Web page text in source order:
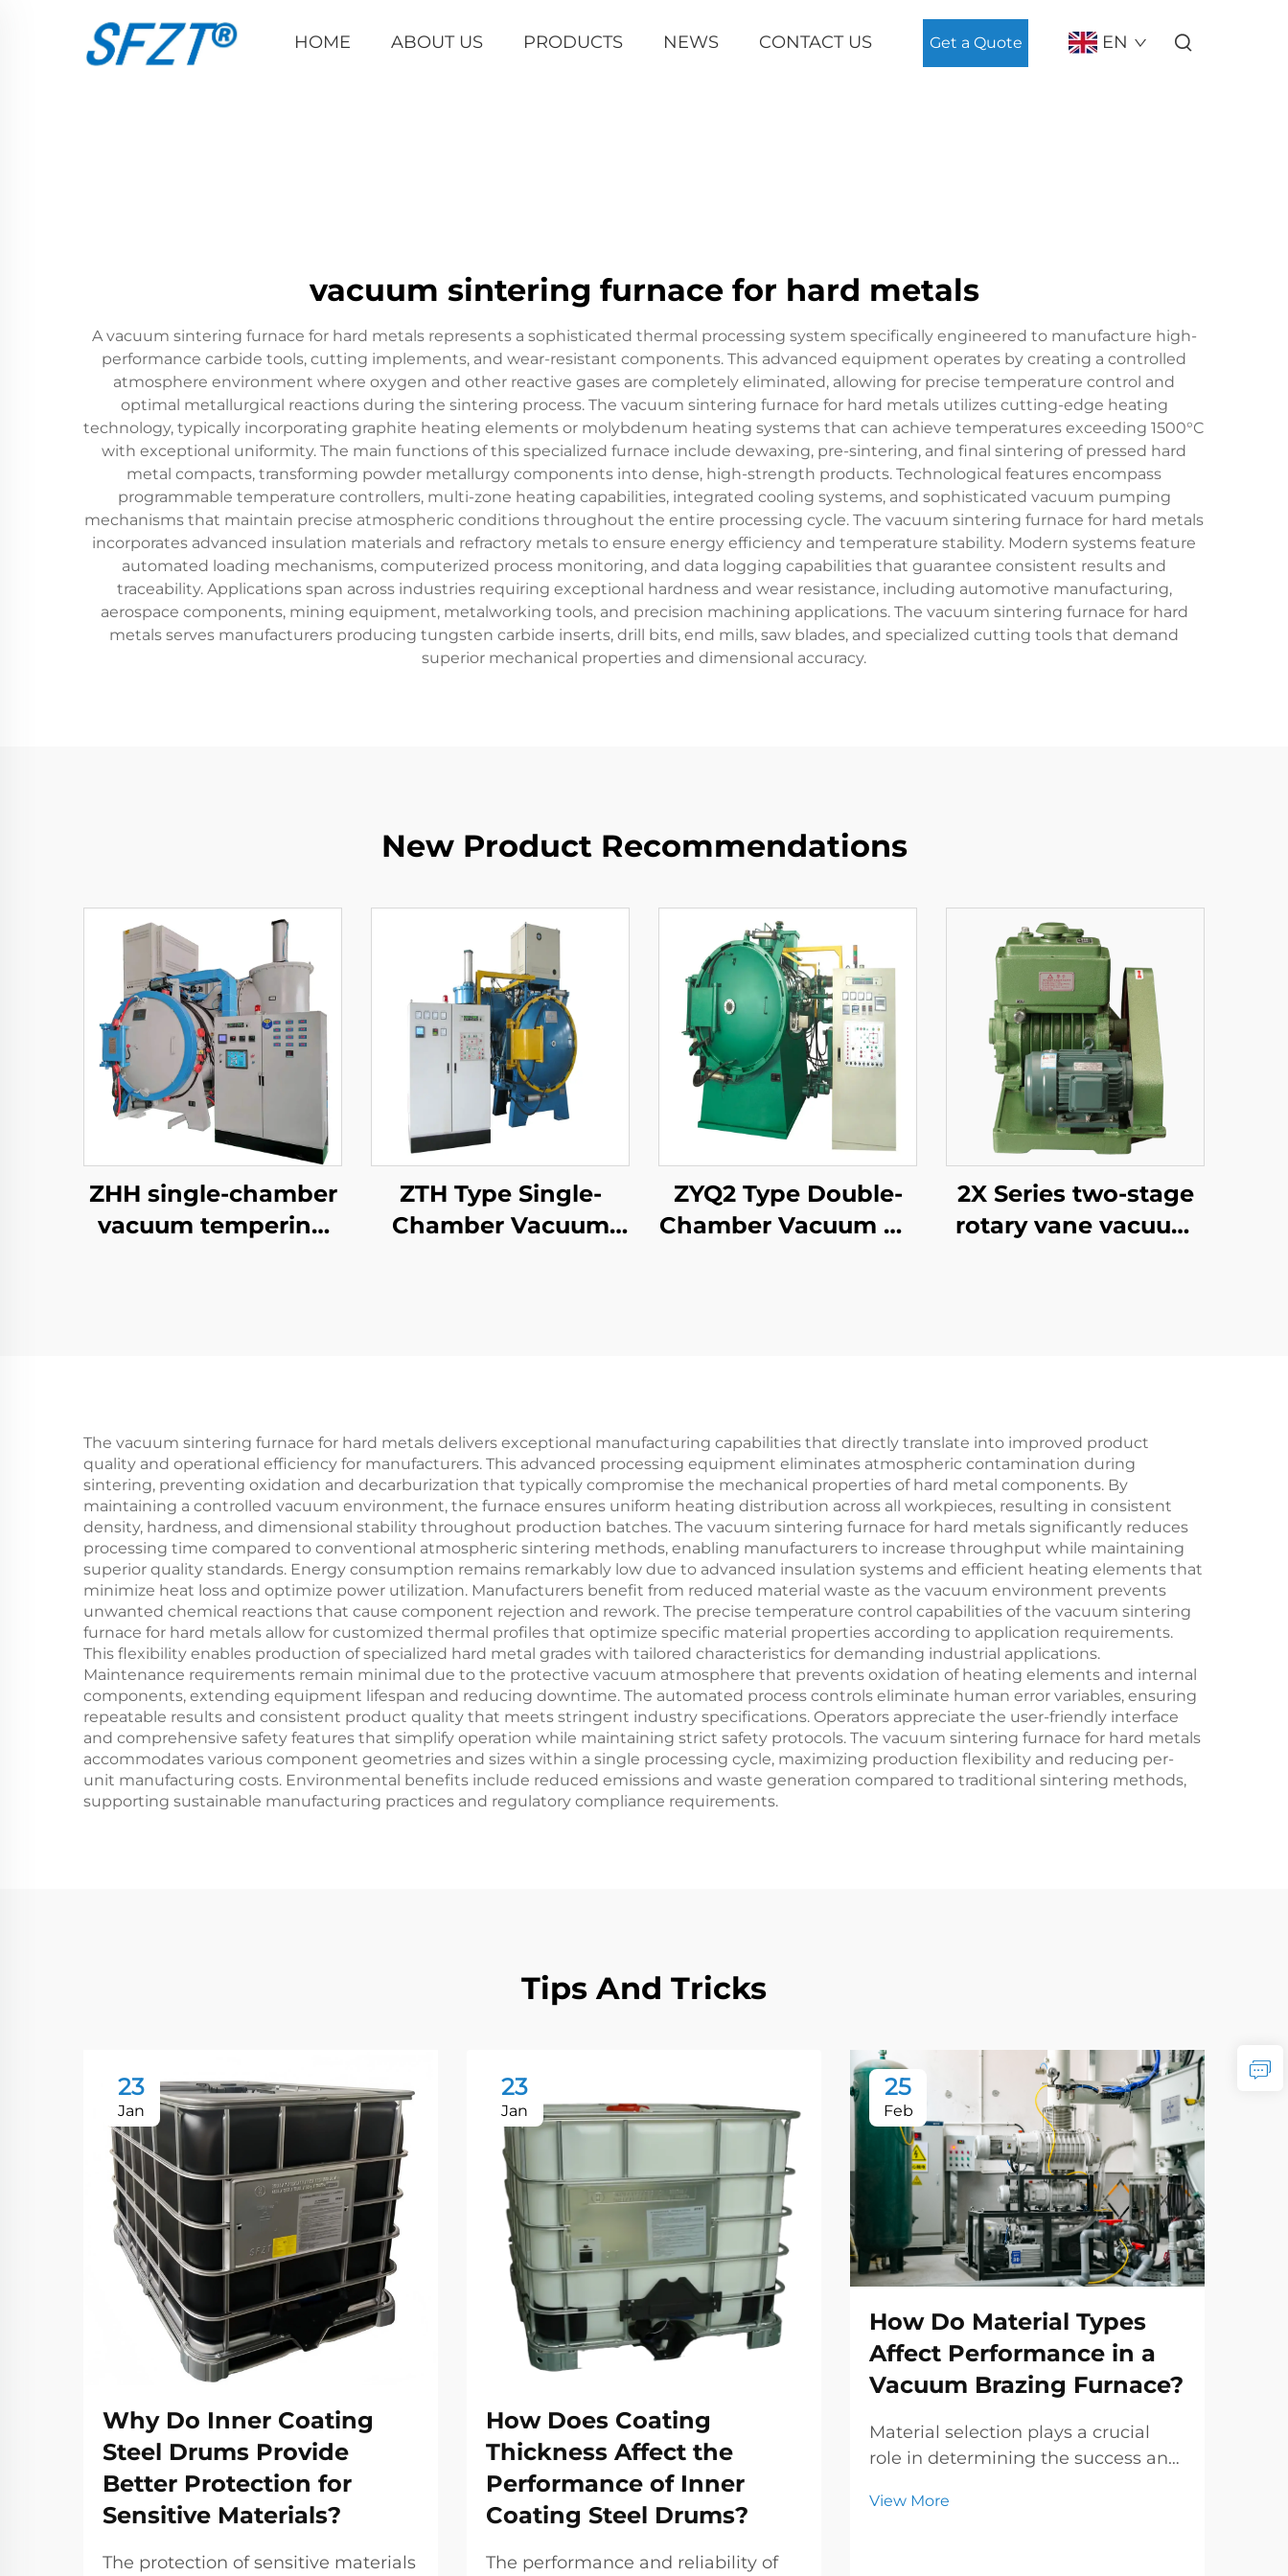
HOME ABOUT US PRODUCTS NEWS CONTACT US Get a Quote EN
vacuum sintering furnace for hard metals
A vacuum sintering furnace for hard metals represents a sophisticated thermal processing system specifically engineered to manufacture high-
performance carbide tools, cutting implements, and wear-resistant components. This advanced equipment operates by creating a controlled
atmosphere environment where oxygen and other reactive gases are completely eliminated, allowing for precise temperature control and
optimal metallurgical reactions during the sintering process. The vacuum sintering furnace for hard metals utilizes cutting-edge heating
technology, typically incorporating graphite heating elements or molybdenum heating systems that can achieve temperatures exceeding 1500°C
with exceptional uniformity. The main functions of this specialized furnace include dewaxing, pre-sintering, and final sintering of pressed hard
metal compacts, transforming powder metallurgy components into dense, high-strength products. Technological features encompass
programmable temperature controllers, multi-zone heating capabilities, integrated cooling systems, and sophisticated vacuum pumping
mechanisms that maintain precise atmospheric conditions throughout the entire processing cycle. The vacuum sintering furnace for hard metals
incorporates advanced insulation materials and refractory metals to ensure energy efficiency and temperature stability. Modern systems feature
automated loading mechanisms, computerized process monitoring, and data logging capabilities that guarantee consistent results and
traceability. Applications span across industries requiring exceptional hardness and wear resistance, including automotive manufacturing,
aerospace components, mining equipment, metalworking tools, and precision machining applications. The vacuum sintering furnace for hard
metals serves manufacturers producing tungsten carbide inserts, drill bits, end mills, saw blades, and specialized cutting tools that demand
superior mechanical properties and dimensional accuracy.
New Product Recommendations
ZHH single-chamber
vacuum tempering
ZTH Type Single-
Chamber Vacuum
ZYQ2 Type Double-
Chamber Vacuum Oil
2X Series two-stage
rotary vane vacuum
The vacuum sintering furnace for hard metals delivers exceptional manufacturing capabilities that directly translate into improved product
quality and operational efficiency for manufacturers. This advanced processing equipment eliminates atmospheric contamination during
sintering, preventing oxidation and decarburization that typically compromise the mechanical properties of hard metal components. By
maintaining a controlled vacuum environment, the furnace ensures uniform heating distribution across all workpieces, resulting in consistent
density, hardness, and dimensional stability throughout production batches. The vacuum sintering furnace for hard metals significantly reduces
processing time compared to conventional atmospheric sintering methods, enabling manufacturers to increase throughput while maintaining
superior quality standards. Energy consumption remains remarkably low due to advanced insulation systems and efficient heating elements that
minimize heat loss and optimize power utilization. Manufacturers benefit from reduced material waste as the vacuum environment prevents
unwanted chemical reactions that cause component rejection and rework. The precise temperature control capabilities of the vacuum sintering
furnace for hard metals allow for customized thermal profiles that optimize specific material properties according to application requirements.
This flexibility enables production of specialized hard metal grades with tailored characteristics for demanding industrial applications.
Maintenance requirements remain minimal due to the protective vacuum atmosphere that prevents oxidation of heating elements and internal
components, extending equipment lifespan and reducing downtime. The automated process controls eliminate human error variables, ensuring
repeatable results and consistent product quality that meets stringent industry specifications. Operators appreciate the user-friendly interface
and comprehensive safety features that simplify operation while maintaining strict safety protocols. The vacuum sintering furnace for hard metals
accommodates various component geometries and sizes within a single processing cycle, maximizing production flexibility and reducing per-
unit manufacturing costs. Environmental benefits include reduced emissions and waste generation compared to traditional sintering methods,
supporting sustainable manufacturing practices and regulatory compliance requirements.
Tips And Tricks
23
Jan
Why Do Inner Coating
Steel Drums Provide
Better Protection for
Sensitive Materials?
The protection of sensitive materials
23
Jan
How Does Coating
Thickness Affect the
Performance of Inner
Coating Steel Drums?
The performance and reliability of
25
Feb
How Do Material Types
Affect Performance in a
Vacuum Brazing Furnace?
Material selection plays a crucial
role in determining the success and
operations. When working with a
View More